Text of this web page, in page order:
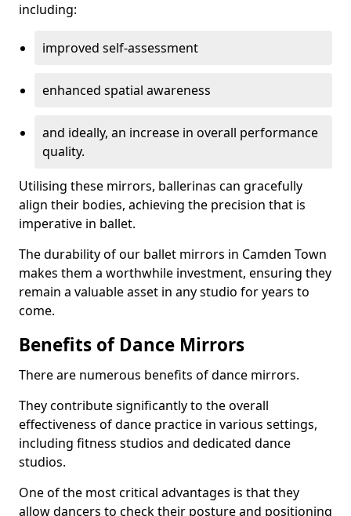
including:
improved self-assessment
enhanced spatial awareness
and ideally, an increase in overall performance
quality.
Utilising these mirrors, ballerinas can gracefully
align their bodies, achieving the precision that is
imperative in ballet.
The durability of our ballet mirrors in Camden Town
makes them a worthwhile investment, ensuring they
remain a valuable asset in any studio for years to
come.
Benefits of Dance Mirrors
There are numerous benefits of dance mirrors.
They contribute significantly to the overall
effectiveness of dance practice in various settings,
including fitness studios and dedicated dance
studios.
One of the most critical advantages is that they
allow dancers to check their posture and positioning